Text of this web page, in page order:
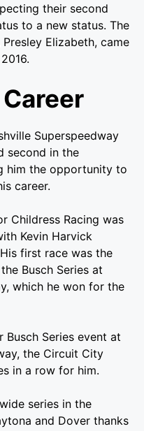
their second
to a new status. The
Elizabeth, came
Superspeedway
second in the
him the opportunity to
career.
Childress Racing was
Kevin Harvick
first race was the
Busch Series at
which he won for the
Series event at
the Circuit City
in a row for him.
series in the
and Dover thanks